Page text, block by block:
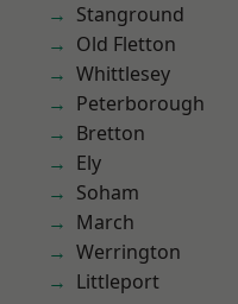
Stanground
Old Fletton
Whittlesey
Peterborough
Bretton
Ely
Soham
March
Werrington
Littleport